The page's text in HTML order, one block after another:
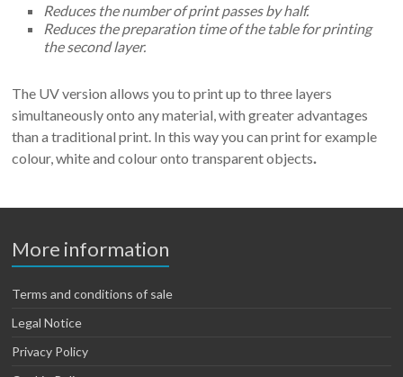
Reduces the number of print passes by half.
Reduces the preparation time of the table for printing
the second layer.
The UV version allows you to print up to three layers
simultaneously onto any material, with greater advantages
than a traditional print. In this way you can print for example
colour, white and colour onto transparent objects.
More information
Terms and conditions of sale
Legal Notice
Privacy Policy